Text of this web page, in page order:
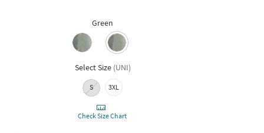
Green
Select Size (UNI)
S 3XL
Check Size Chart